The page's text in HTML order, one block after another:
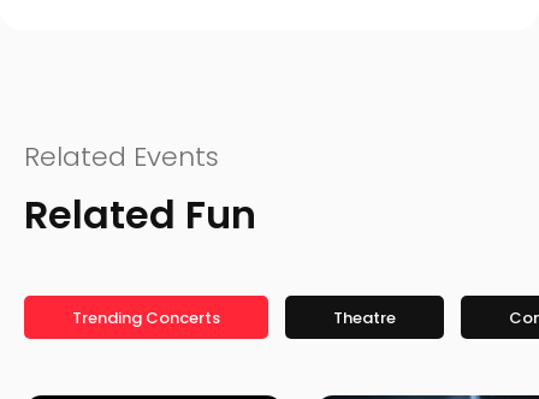
Related Events
Related Fun
Trending Concerts Theatre